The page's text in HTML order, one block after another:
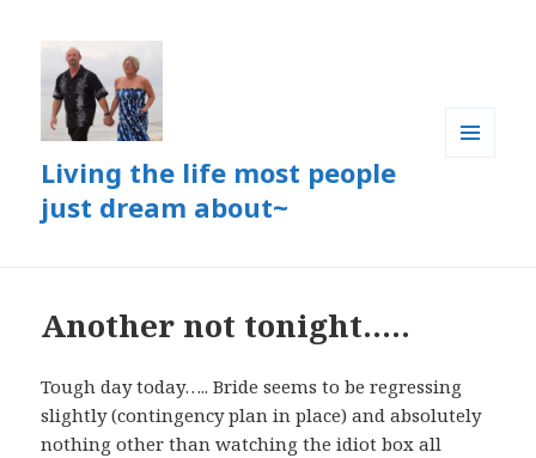
Living the life most people
just dream about~
Another not tonight…..
Tough day today….. Bride seems to be regressing
slightly (contingency plan in place) and absolutely
nothing other than watching the idiot box all